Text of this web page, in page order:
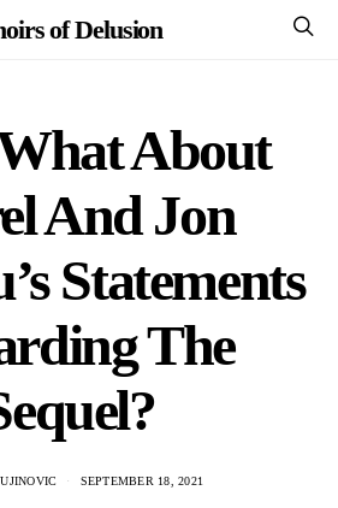
of Delusion
About
And Jon
Statements
The
SEPTEMBER 18, 2021